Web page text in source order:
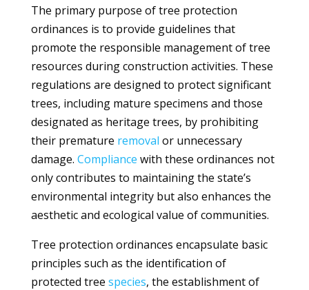
The primary purpose of tree protection
ordinances is to provide guidelines that
promote the responsible management of tree
resources during construction activities. These
regulations are designed to protect significant
trees, including mature specimens and those
designated as heritage trees, by prohibiting
their premature removal or unnecessary
damage. Compliance with these ordinances not
only contributes to maintaining the state’s
environmental integrity but also enhances the
aesthetic and ecological value of communities.
Tree protection ordinances encapsulate basic
principles such as the identification of
protected tree species, the establishment of